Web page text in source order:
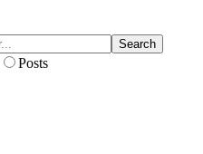
Search
Posts